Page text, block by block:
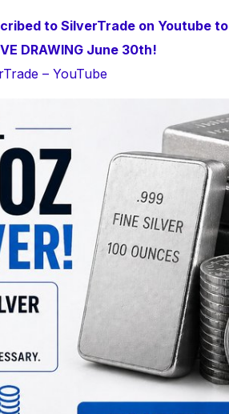
to SilverTrade on Youtube to
DRAWING June 30th!
– YouTube